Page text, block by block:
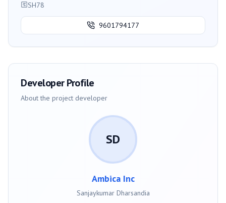
SH78
9601794177
Developer Profile
About the project developer
SD
Ambica Inc
Sanjaykumar Dharsandia